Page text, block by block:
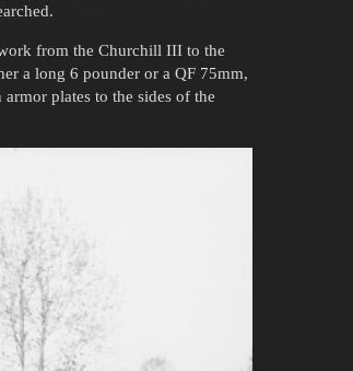
from the Churchill III to the
a long 6 pounder or a QF 75mm,
plates to the sides of the